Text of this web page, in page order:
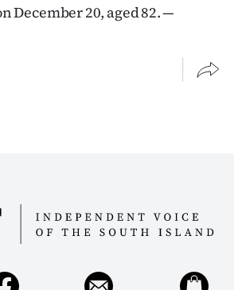
December 20, aged 82. —